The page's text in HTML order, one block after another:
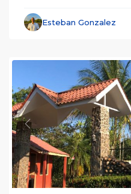
Esteban Gonzalez
Herradura
Previous